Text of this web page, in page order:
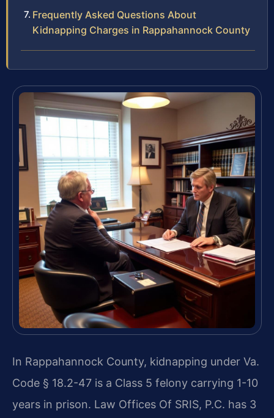
Frequently Asked Questions About
Kidnapping Charges in Rappahannock County
In Rappahannock County, kidnapping under Va.
Code § 18.2-47 is a Class 5 felony carrying 1-10
years in prison. Law Offices Of SRIS, P.C. has 3